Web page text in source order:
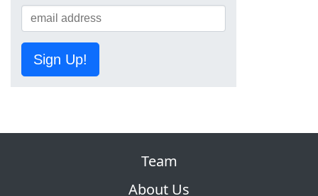
Sign Up!
Team
About Us